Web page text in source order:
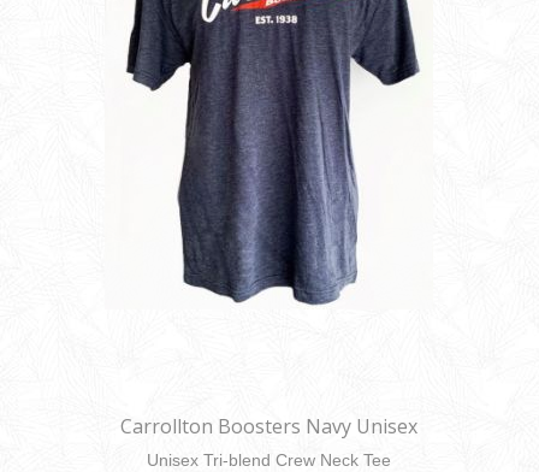
Carrollton Boosters Navy Unisex
Unisex Tri-blend Crew Neck Tee